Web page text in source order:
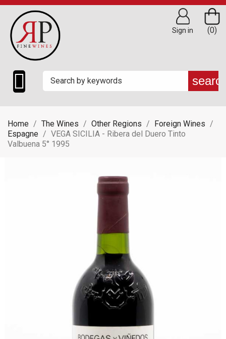

(0)
Sign in
Home The Wines Other Regions
Foreign Wines
Espagne
VEGA SICILIA - Ribera del Duero Tinto
Valbuena 5° 1995